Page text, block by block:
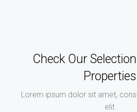
Check Our
Properties
Lorem ipsum dolor sit amet,
elit